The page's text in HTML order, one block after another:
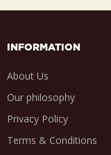
INFORMATION
About Us
Our philosophy
Privacy Policy
Terms & Conditions